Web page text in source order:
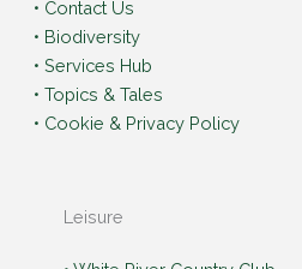
• Contact Us
• Biodiversity
• Services Hub
• Topics & Tales
• Cookie & Privacy Policy
Leisure